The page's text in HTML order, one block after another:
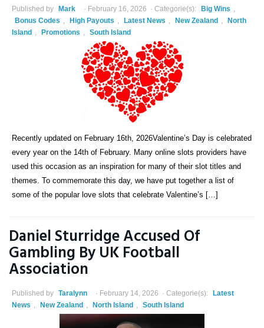
Published by Mark February 16, 2026 Categorie(s): Big Wins
Bonus Codes
High Payouts Latest News New Zealand
North
Island
Promotions South Island
Recently updated on February 16th, 2026Valentine’s Day is celebrated
every year on the 14th of February. Many online slots providers have
used this occasion as an inspiration for many of their slot titles and
themes. To commemorate this day, we have put together a list of
some of the popular love slots that celebrate Valentine’s […]
Daniel Sturridge Accused Of
Gambling By UK Football
Association
Published by Taralynn February 14, 2026 Categorie(s):
Latest
News , New Zealand , North Island , South Island